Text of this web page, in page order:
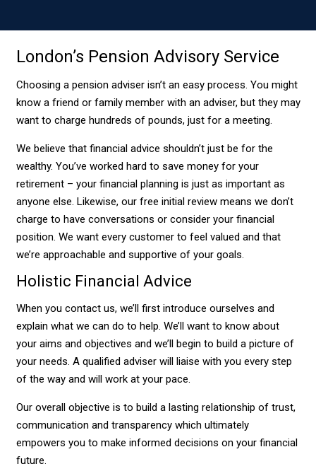
London’s Pension Advisory Service
Choosing a pension adviser isn’t an easy process. You might
know a friend or family member with an adviser, but they may
want to charge hundreds of pounds, just for a meeting.
We believe that financial advice shouldn’t just be for the
wealthy. You’ve worked hard to save money for your
retirement – your financial planning is just as important as
anyone else. Likewise, our free initial review means we don’t
charge to have conversations or consider your financial
position. We want every customer to feel valued and that
we’re approachable and supportive of your goals.
Holistic Financial Advice
When you contact us, we’ll first introduce ourselves and
explain what we can do to help. We’ll want to know about
your aims and objectives and we’ll begin to build a picture of
your needs. A qualified adviser will liaise with you every step
of the way and will work at your pace.
Our overall objective is to build a lasting relationship of trust,
communication and transparency which ultimately
empowers you to make informed decisions on your financial
future.